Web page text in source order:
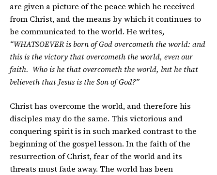
are given a picture of the peace which he received
from Christ, and the means by which it continues to
be communicated to the world. He writes,
“WHATSOEVER is born of God overcometh the world: and
this is the victory that overcometh the world, even our
faith. Who is he that overcometh the world, but he that
believeth that Jesus is the Son of God?”
Christ has overcome the world, and therefore his
disciples may do the same. This victorious and
conquering spirit is in such marked contrast to the
beginning of the gospel lesson. In the faith of the
resurrection of Christ, fear of the world and its
threats must fade away. The world has been